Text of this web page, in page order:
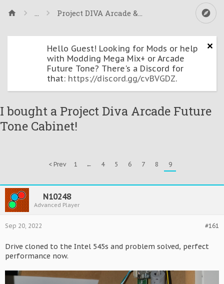
... Project DIVA Arcade & Arcade Future Tone
Hello Guest! Looking for Mods or help
with Modding Mega Mix+ or Arcade
Future Tone? There's a Discord for
that: https://discord.gg/cvBVGDZ.
I bought a Project Diva Arcade Future
Tone Cabinet!
< Prev 1 ← 4 5 6 7 8 9
N10248
Advanced Player
#161
Sep 20, 2022
Drive cloned to the Intel 545s and problem solved, perfect
performance now.